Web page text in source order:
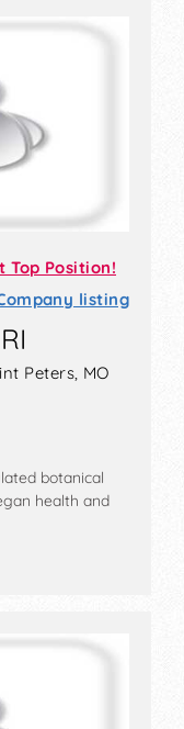
Top Position!
listing
Peters, MO
botanical
health and